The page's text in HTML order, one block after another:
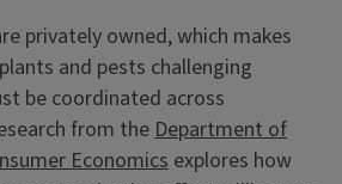
privately owned, which makes
and pests challenging
be coordinated across
from theDepartment of
Economics explores how